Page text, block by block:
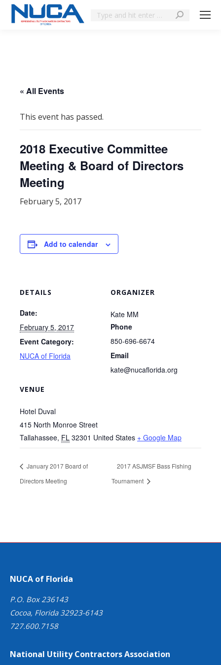
« All Events
This event has passed.
2018 Executive Committee
Meeting & Board of Directors
Meeting
February 5, 2017
Add to calendar
DETAILS
Date:
February 5, 2017
Event Category:
NUCA of Florida
VENUE
Hotel Duval
415 North Monroe Street
Tallahassee, FL 32301 United States + Google Map
ORGANIZER
Kate MM
Phone
850-696-6674
Email
kate@nucaflorida.org
January 2017 Board of
Directors Meeting
2017 ASJMSF Bass Fishing
Tournament
NUCA of Florida
P.O. Box 236143
Cocoa, Florida 32923-6143
727.600.7158
National Utility Contractors Association